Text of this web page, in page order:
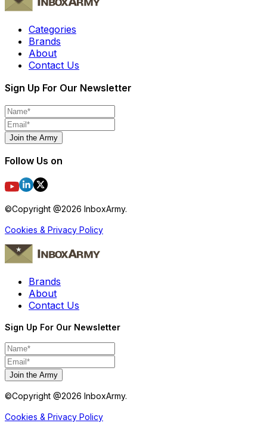
Categories
Brands
About
Contact Us
Sign Up For Our Newsletter
Join the Army
Follow Us on
©Copyright @2026 InboxArmy.
Cookies & Privacy Policy
Brands
About
Contact Us
Sign Up For Our Newsletter
Join the Army
©Copyright @2026 InboxArmy.
Cookies & Privacy Policy